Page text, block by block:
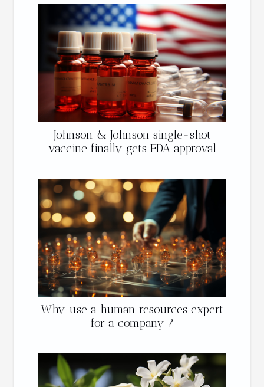
Johnson & Johnson single-shot
vaccine finally gets FDA approval
Why use a human resources expert
for a company ?